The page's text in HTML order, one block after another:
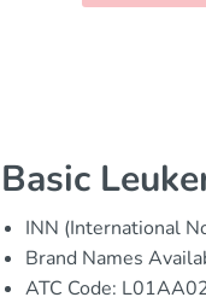
Basic
INN (International
Brand Names
ATC Code: